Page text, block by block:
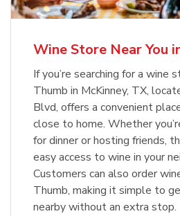
Wine Store Near You
If you’re searching for a wine
Thumb in McKinney, TX,
Blvd, offers a convenient
close to home. Whether
for dinner or hosting friends,
easy access to wine in your
Customers can also order
Thumb, making it simple to
nearby without an extra stop.